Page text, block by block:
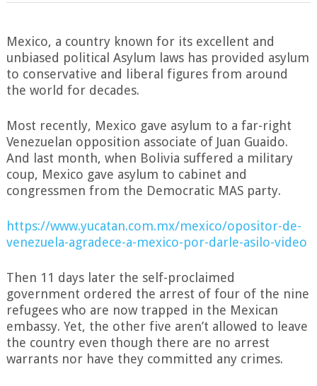
Mexico, a country known for its excellent and
unbiased political Asylum laws has provided asylum
to conservative and liberal figures from around
the world for decades.
Most recently, Mexico gave asylum to a far-right
Venezuelan opposition associate of Juan Guaido.
And last month, when Bolivia suffered a military
coup, Mexico gave asylum to cabinet and
congressmen from the Democratic MAS party.
https://www.yucatan.com.mx/mexico/opositor-de-
venezuela-agradece-a-mexico-por-darle-asilo-video
Then 11 days later the self-proclaimed
government ordered the arrest of four of the nine
refugees who are now trapped in the Mexican
embassy. Yet, the other five aren’t allowed to leave
the country even though there are no arrest
warrants nor have they committed any crimes.